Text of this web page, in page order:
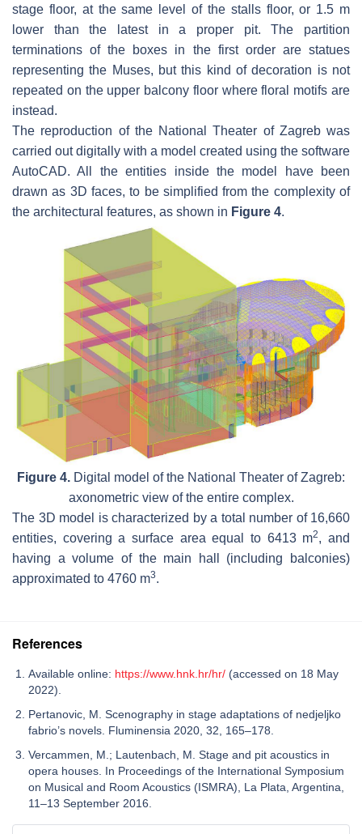
stage floor, at the same level of the stalls floor, or 1.5 m
lower than the latest in a proper pit. The partition
terminations of the boxes in the first order are statues
representing the Muses, but this kind of decoration is not
repeated on the upper balcony floor where floral motifs are
instead.
The reproduction of the National Theater of Zagreb was
carried out digitally with a model created using the software
AutoCAD. All the entities inside the model have been
drawn as 3D faces, to be simplified from the complexity of
the architectural features, as shown in Figure 4.
Figure 4. Digital model of the National Theater of Zagreb:
axonometric view of the entire complex.
The 3D model is characterized by a total number of 16,660
entities, covering a surface area equal to 6413 m2, and
having a volume of the main hall (including balconies)
approximated to 4760 m3.
References
Available online: https://www.hnk.hr/hr/ (accessed on 18 May
2022).
Pertanovic, M. Scenography in stage adaptations of nedjeljko
fabrio’s novels. Fluminensia 2020, 32, 165–178.
Vercammen, M.; Lautenbach, M. Stage and pit acoustics in
opera houses. In Proceedings of the International Symposium
on Musical and Room Acoustics (ISMRA), La Plata, Argentina,
11–13 September 2016.